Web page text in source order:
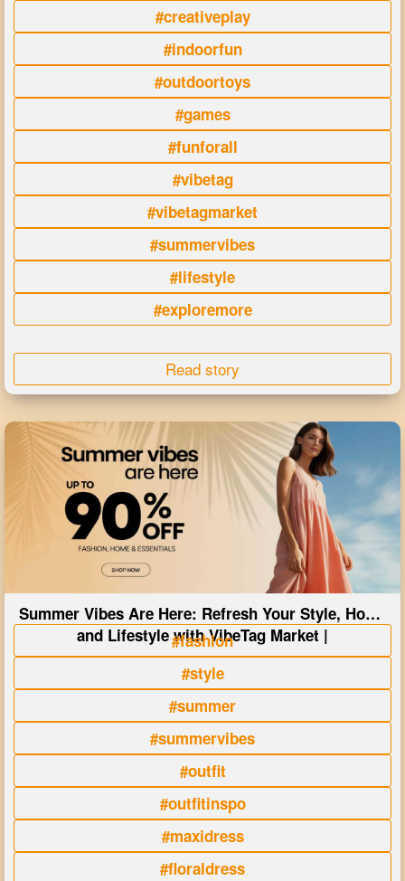
#creativeplay
#indoorfun
#outdoortoys
#games
#funforall
#vibetag
#vibetagmarket
#summervibes
#lifestyle
#exploremore
Read story
Summer Vibes Are Here: Refresh Your Style, Home
and Lifestyle with VibeTag Market |
#fashion
#style
#summer
#summervibes
#outfit
#outfitinspo
#maxidress
#floraldress